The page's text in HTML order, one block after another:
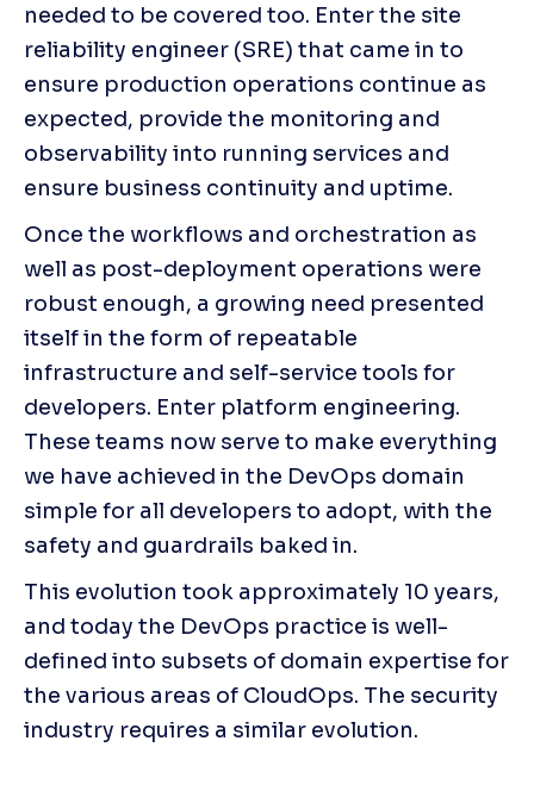
needed to be covered too. Enter the site
reliability engineer (SRE) that came in to
ensure production operations continue as
expected, provide the monitoring and
observability into running services and
ensure business continuity and uptime.
Once the workflows and orchestration as
well as post-deployment operations were
robust enough, a growing need presented
itself in the form of repeatable
infrastructure and self-service tools for
developers. Enter platform engineering.
These teams now serve to make everything
we have achieved in the DevOps domain
simple for all developers to adopt, with the
safety and guardrails baked in.
This evolution took approximately 10 years,
and today the DevOps practice is well-
defined into subsets of domain expertise for
the various areas of CloudOps. The security
industry requires a similar evolution.